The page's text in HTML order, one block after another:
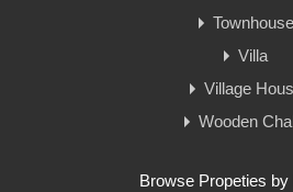
Townhouse
Villa
Village
Wooden
Browse Propeties by